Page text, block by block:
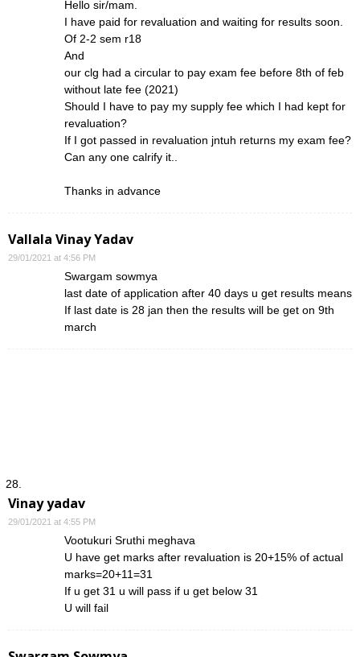
Hello sir/mam.
I have paid for revaluation and waiting for results soon.
Of 2-2 sem r18
And
our clg had a circular to pay exam fee before 8th of feb
without late fee (2021)
Should I have to pay my supply fee which I had kept for
revaluation?
If I got passed in revaluation jntuh returns my exam fee?
Can any one calrify it..
Thanks in advance
Vallala Vinay Yadav
29/01/2021 at 4:56 PM
Swargam sowmya
last date of application after 40 days u get results means
If last date is 28 jan then the results will be get on 9th
march
Vinay yadav
29/01/2021 at 4:55 PM
Vootukuri Sruthi meghava
U have get marks after revaluation is 20+15% of actual
marks=20+11=31
If u get 31 u will pass if u get below 31
U will fail